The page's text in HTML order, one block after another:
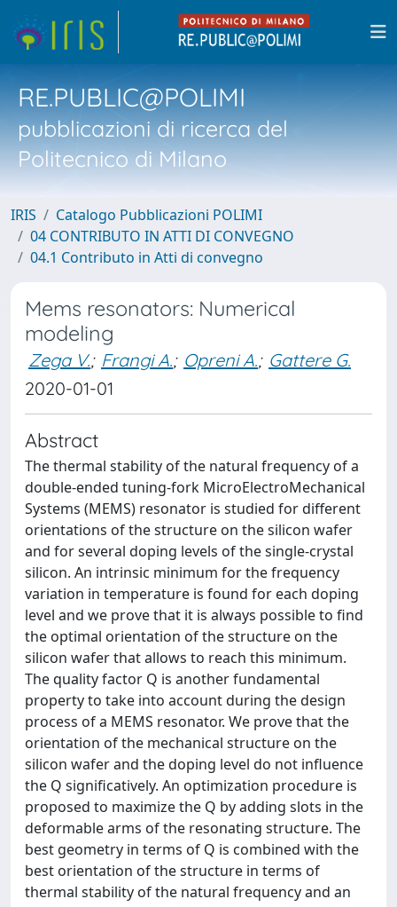
RE.PUBLIC@POLIMI
pubblicazioni di ricerca del
Politecnico di Milano
IRIS
Catalogo Pubblicazioni POLIMI
04 CONTRIBUTO IN ATTI DI CONVEGNO
04.1 Contributo in Atti di convegno
Mems resonators: Numerical
modeling
Zega V.; Frangi A.; Opreni A.; Gattere G.
2020-01-01
Abstract
The thermal stability of the natural frequency of a
double-ended tuning-fork MicroElectroMechanical
Systems (MEMS) resonator is studied for different
orientations of the structure on the silicon wafer
and for several doping levels of the single-crystal
silicon. An intrinsic minimum for the frequency
variation in temperature is found for each doping
level and we prove that it is always possible to find
the optimal orientation of the structure on the
silicon wafer that allows to reach this minimum.
The quality factor Q is another fundamental
property to take into account during the design
process of a MEMS resonator. We prove that the
orientation of the mechanical structure on the
silicon wafer and the doping level do not influence
the Q significatively. An optimization procedure is
proposed to maximize the Q by adding slots in the
deformable arms of the resonating structure. The
best geometry in terms of Q is combined with the
best orientation of the structure in terms of
thermal stability of the natural frequency and an